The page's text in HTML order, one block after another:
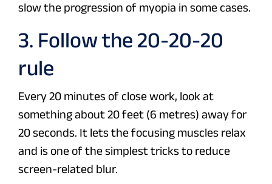
slow the progression of myopia in some cases.
3. Follow the 20-20-20
rule
Every 20 minutes of close work, look at
something about 20 feet (6 metres) away for
20 seconds. It lets the focusing muscles relax
and is one of the simplest tricks to reduce
screen-related blur.